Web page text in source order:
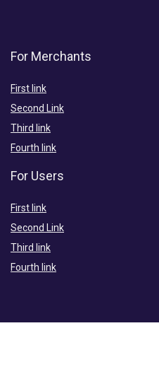
For Merchants
First link
Second Link
Third link
Fourth link
For Users
First link
Second Link
Third link
Fourth link